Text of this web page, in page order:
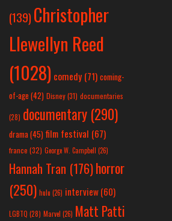
(139) Christopher
Llewellyn Reed
(1028) comedy (71) coming-
of-age (42) Disney(31) documentaries
(28) documentary (290)
drama(45) film festival (67)
france (32) George W. Campbell (26)
Hannah Tran (176)horror
(250) hulu (26) interview(60)
LGBTQ (28) Marvel (26) Matt Patti